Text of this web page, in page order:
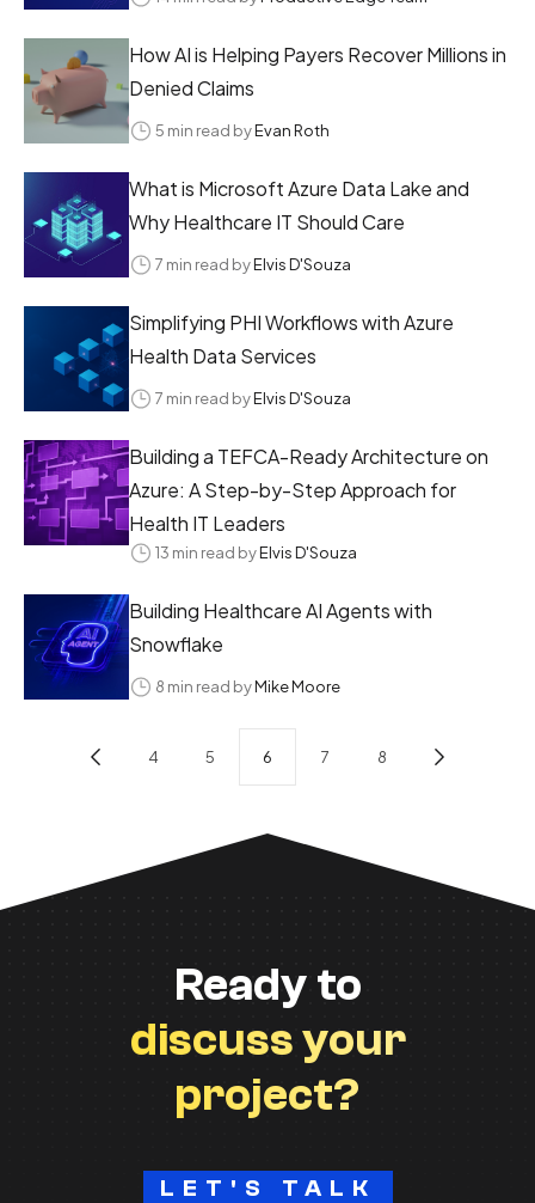
How AI is Helping Payers Recover Millions in
Denied Claims
5 min read byEvan Roth
What is Microsoft Azure Data Lake and
Why Healthcare IT Should Care
7 min read byElvis D'Souza
Simplifying PHI Workflows with Azure
Health Data Services
7 min read byElvis D'Souza
Building a TEFCA-Ready Architecture on
Azure: A Step-by-Step Approach for
Health IT Leaders
13 min read byElvis D'Souza
Building Healthcare AI Agents with
Snowflake
8 min read byMike Moore
4 5 6 7 8
Ready to
discuss your
project?
LET'S TALK